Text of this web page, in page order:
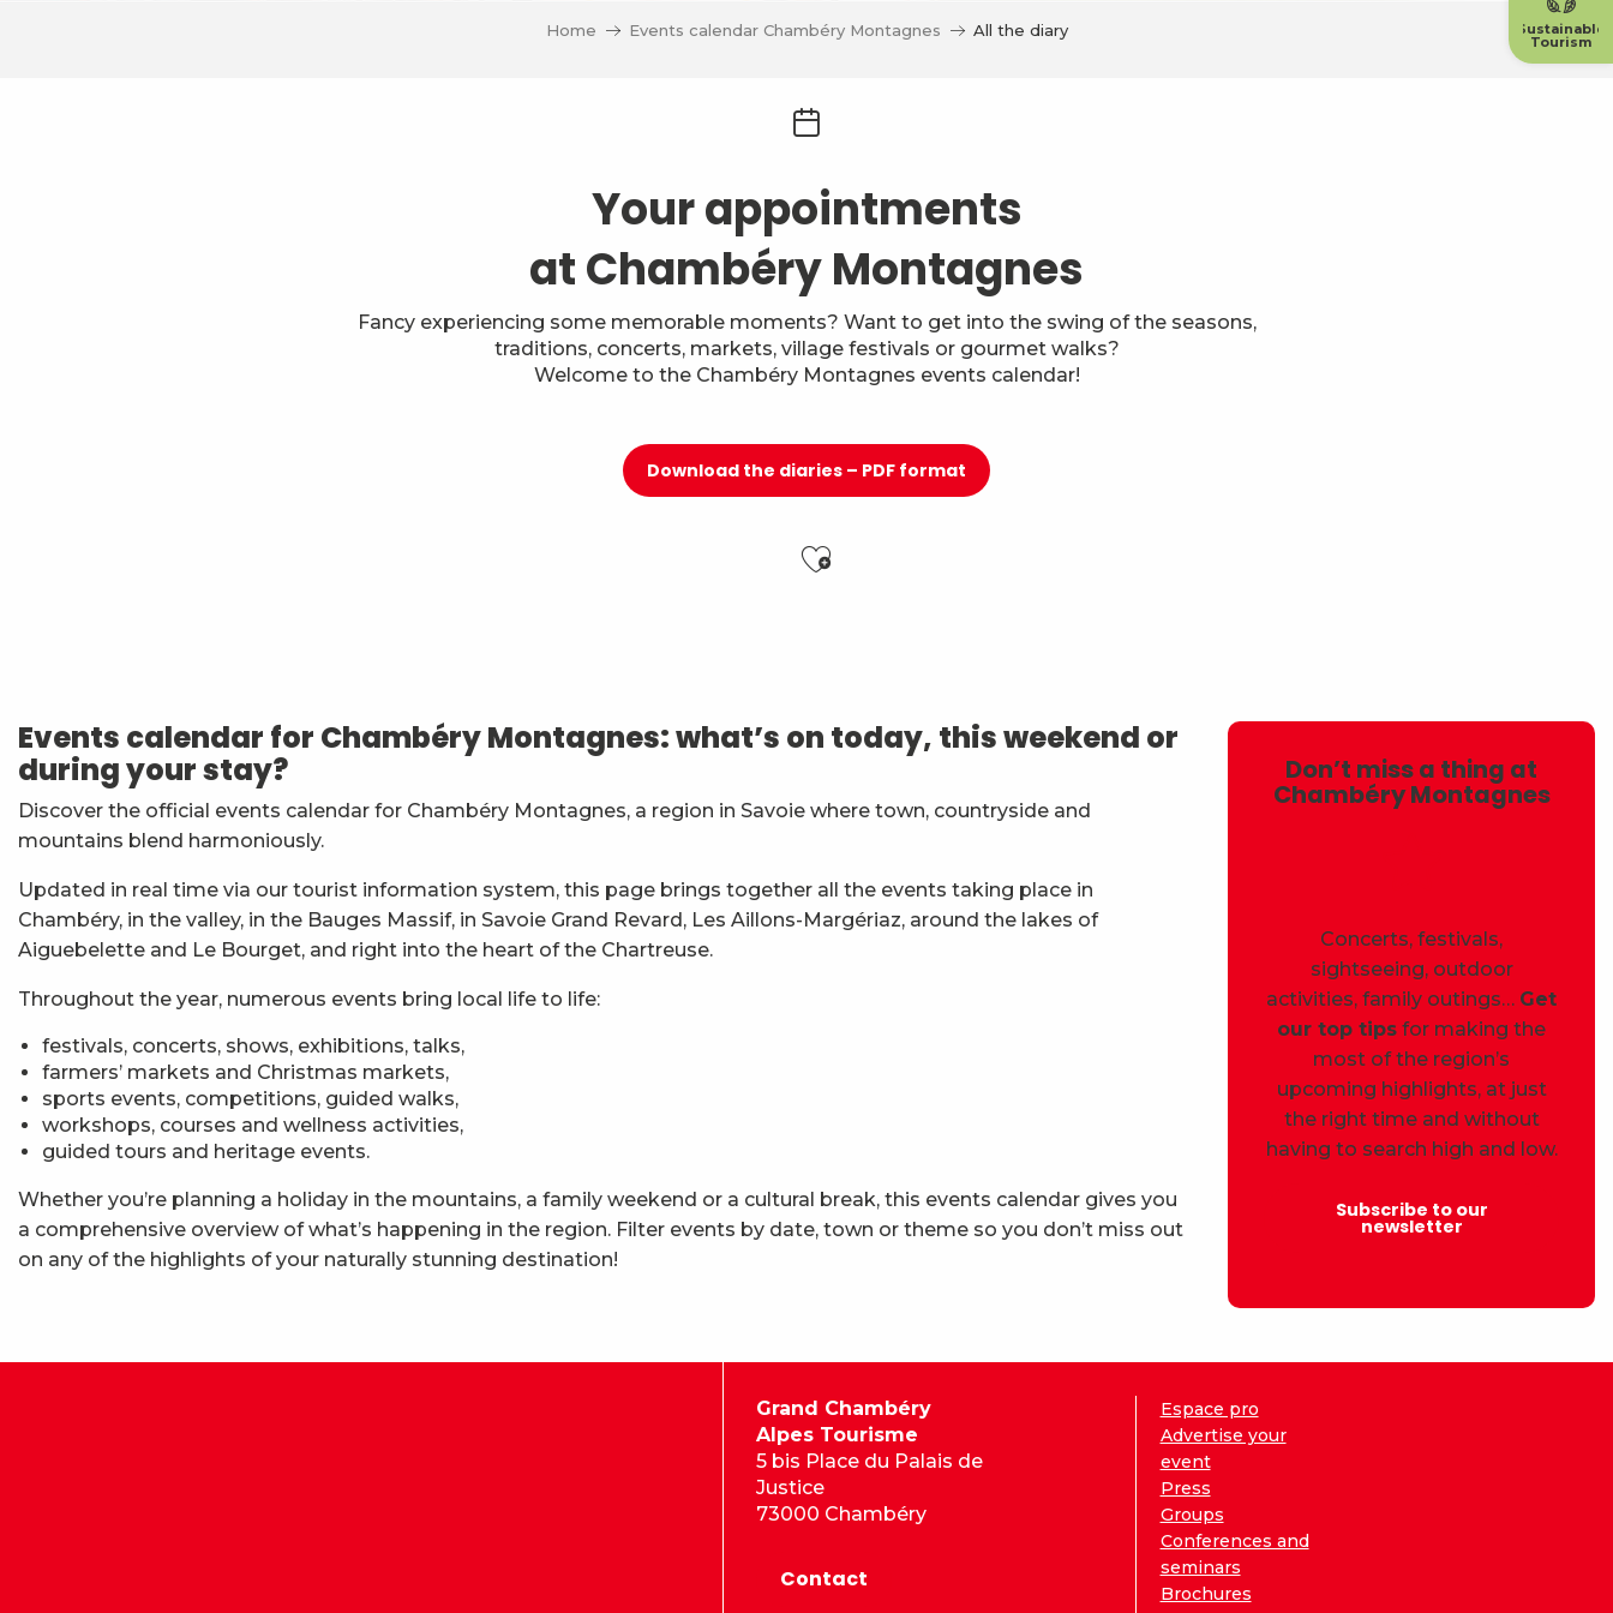
Sustainable
Tourism
Home Events calendar Chambéry Montagnes All the diary
Your appointments
at Chambéry Montagnes
Fancy experiencing some memorable moments? Want to get into the swing of the seasons,
traditions, concerts, markets, village festivals or gourmet walks?
Welcome to the Chambéry Montagnes events calendar!
Download the diaries – PDF format
Ajouter aux favoris
Stage multi-cordes escalade, via-ferrata, canyon (10-16 ans)
Vendredis en Musique : Sycamore Sisters
Jidé Waro en concert - Maloya (La Réunion)
7ème Symposium de sculpture et rencontre d'artistes
Straw Marquetry – Level 1 Beginners’ Workshop
Esc'apéro aux Fruits de la Treille
Exposition : Messages/Images, graphisme d'intérêt général
Exposition de peinture Martine Sainte Mareville
Atelier De la plante à ta peau - par O2 Briquettes
Events calendar for Chambéry Montagnes: what’s on today, this weekend or
during your stay?
Discover the official events calendar for Chambéry Montagnes, a region in Savoie where town, countryside and
mountains blend harmoniously.
Updated in real time via our tourist information system, this page brings together all the events taking place in
Chambéry, in the valley, in the Bauges Massif, in Savoie Grand Revard, Les Aillons-Margériaz, around the lakes of
Aiguebelette and Le Bourget, and right into the heart of the Chartreuse.
Throughout the year, numerous events bring local life to life:
festivals, concerts, shows, exhibitions, talks,
farmers’ markets and Christmas markets,
sports events, competitions, guided walks,
workshops, courses and wellness activities,
guided tours and heritage events.
Whether you’re planning a holiday in the mountains, a family weekend or a cultural break, this events calendar gives you
a comprehensive overview of what’s happening in the region. Filter events by date, town or theme so you don’t miss out
on any of the highlights of your naturally stunning destination!
Don’t miss a thing at
Chambéry Montagnes
Concerts, festivals,
sightseeing, outdoor
activities, family outings… Get
our top tips for making the
most of the region’s
upcoming highlights, at just
the right time and without
having to search high and low.
Subscribe to our
newsletter
Grand Chambéry
Alpes Tourisme
5 bis Place du Palais de
Justice
73000 Chambéry
Contact
Espace pro
Advertise your
event
Press
Groups
Conferences and
seminars
Brochures